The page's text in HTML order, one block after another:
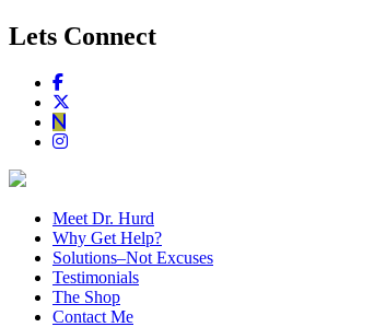
Lets Connect
Meet Dr. Hurd
Why Get Help?
Solutions–Not Excuses
Testimonials
The Shop
Contact Me